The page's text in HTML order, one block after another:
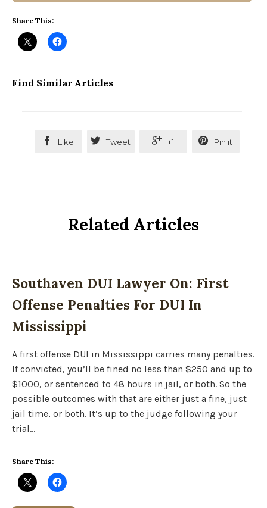
Share This:
Find Similar Articles
 Like  Tweet  +1  Pin it
Related Articles
Southaven DUI Lawyer On: First
Offense Penalties For DUI In
Mississippi
A first offense DUI in Mississippi carries many penalties.
If convicted, you’ll be fined no less than $250 and up to
$1000, or sentenced to 48 hours in jail, or both. So the
possible outcomes with that are either just a fine, just
jail time, or both. It’s up to the judge following your
trial…
Share This: